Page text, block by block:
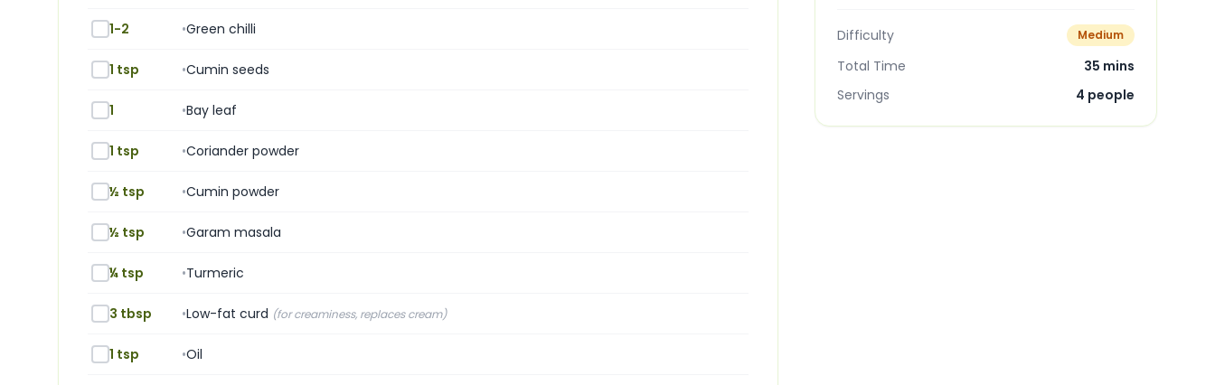
1-2 •Green chilli
1 tsp •Cumin seeds
1 •Bay leaf
1 tsp •Coriander powder
½ tsp •Cumin powder
½ tsp •Garam masala
¼ tsp •Turmeric
3 tbsp •Low-fat curd (for creaminess, replaces cream)
1 tsp •Oil
Difficulty Medium
Total Time
35 mins
Servings
4 people